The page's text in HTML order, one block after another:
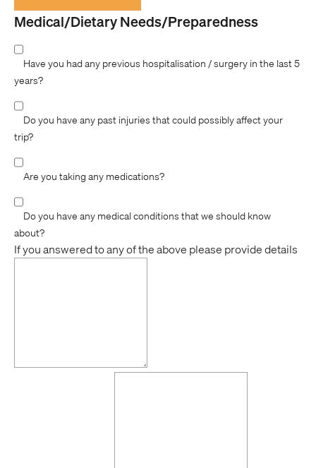
Medical/Dietary Needs/Preparedness
Have you had any previous hospitalisation / surgery in the last 5
years?
Do you have any past injuries that could possibly affect your
trip?
Are you taking any medications?
Do you have any medical conditions that we should know
about?
If you answered to any of the above please provide details